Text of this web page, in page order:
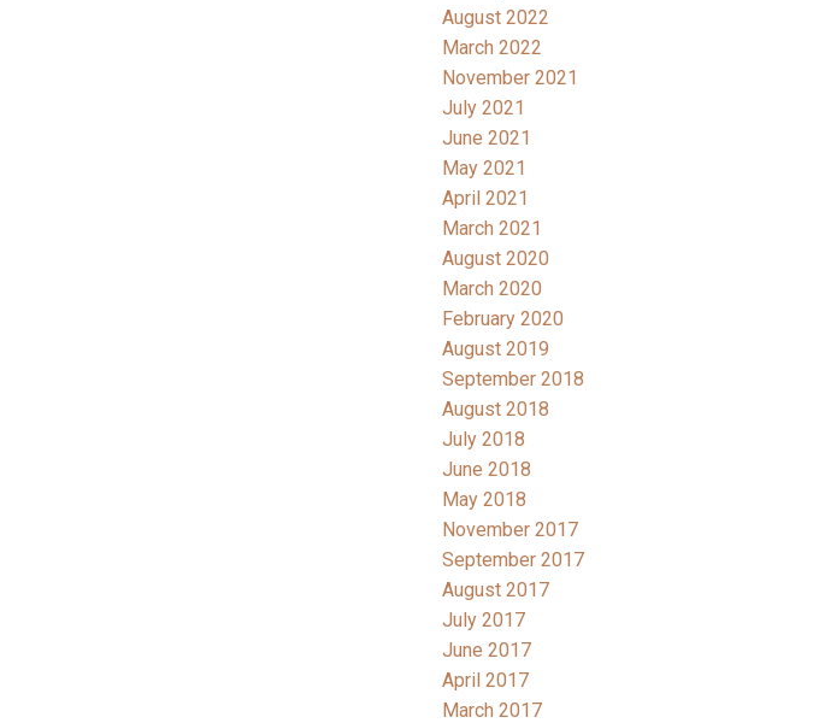
August 2022
March 2022
November 2021
July 2021
June 2021
May 2021
April 2021
March 2021
August 2020
March 2020
February 2020
August 2019
September 2018
August 2018
July 2018
June 2018
May 2018
November 2017
September 2017
August 2017
July 2017
June 2017
April 2017
March 2017